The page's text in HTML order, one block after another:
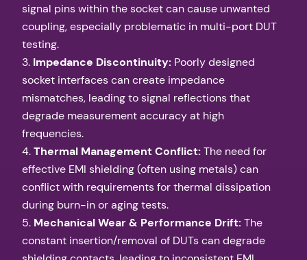
signal pins within the socket can cause unwanted
coupling, especially problematic in multi-port DUT
testing.
3. Impedance Discontinuity: Poorly designed
socket interfaces can create impedance
mismatches, leading to signal reflections that
degrade measurement accuracy at high
frequencies.
4.Thermal Management Conflict:The need for
effective EMI shielding (often using metals) can
conflict with requirements for thermal dissipation
during burn-in or aging tests.
5. Mechanical Wear & Performance Drift:The
constant insertion/removal of DUTs can degrade